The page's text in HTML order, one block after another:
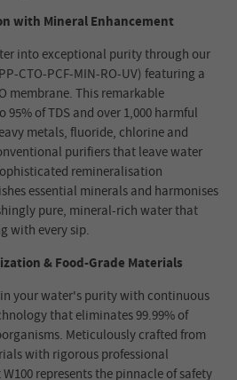
with Mineral Enhancement
into exceptional purity through our
CTO-PCF-MIN-RO-UV) featuring a
membrane. This remarkable
of TDS and over 1,000 harmful
metals, fluoride, chlorine and
purifiers that leave water
remineralisation
essential minerals and harmonises
pure, mineral-rich water that
with every sip.
& Food-Grade Materials
your water's purity with continuous
that eliminates 99.99% of
Meticulously crafted from
with rigorous professional
represents the pinnacle of safety